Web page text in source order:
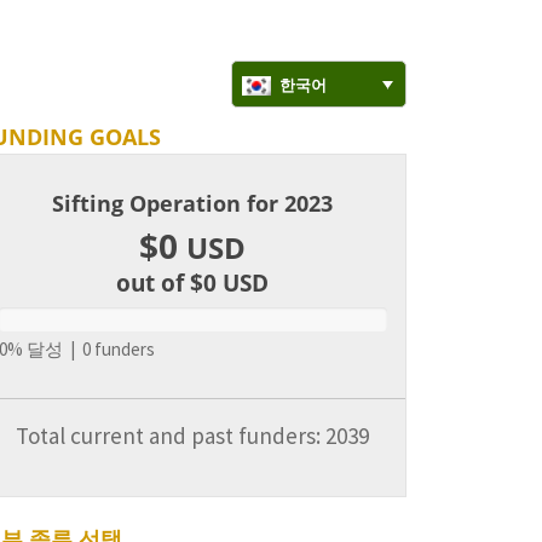
한국어
GOALS
Sifting Operation for 2023
$0 USD
out of $0 USD
달성 | 0 funders
Total current and past funders: 2039